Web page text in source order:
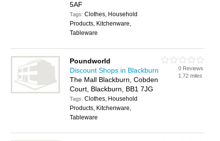
5AF
Tags:Clothes, Household
Products, Kitchenware,
Tableware
Poundworld
Discount Shops in Blackburn
The Mall Blackburn, Cobden
Court, Blackburn, BB1 7JG
Tags:Clothes, Household
Products, Kitchenware,
Tableware
0 Reviews
1.72 miles